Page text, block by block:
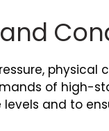
of high-
and to